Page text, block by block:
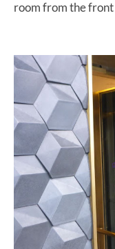
room from the front